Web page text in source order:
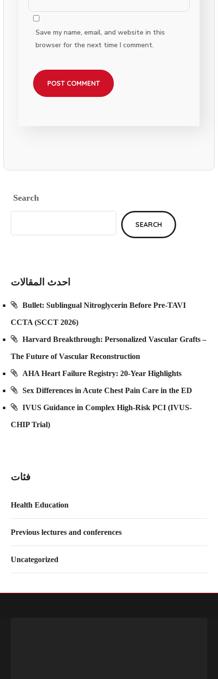
Save my name, email, and website in this
browser for the next time I comment.
Search
SEARCH
احدث المقالات
Bullet: Sublingual Nitroglycerin Before Pre-TAVI
CCTA (SCCT 2026)
Harvard Breakthrough: Personalized Vascular Grafts –
The Future of Vascular Reconstruction
AHA Heart Failure Registry: 20-Year Highlights
Sex Differences in Acute Chest Pain Care in the ED
IVUS Guidance in Complex High-Risk PCI (IVUS-
CHIP Trial)
فئات
Health Education
Previous lectures and conferences
Uncategorized